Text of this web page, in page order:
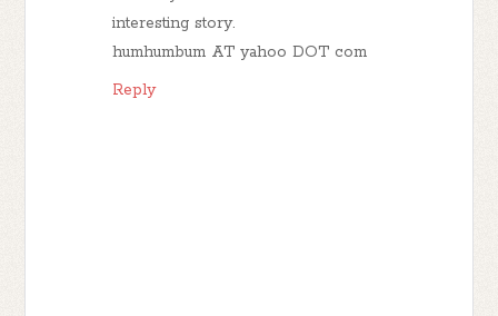
interesting story.
humhumbum AT yahoo DOT com
Reply